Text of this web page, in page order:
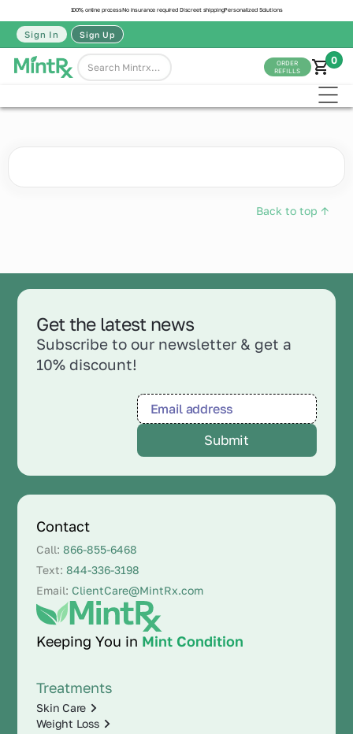
100% online processNo insurance required Discreet shippingPersonalized Solutions
Sign In Sign Up
ORDER
REFILLS
0
Back to top ↑
Get the latest news
Subscribe to our newsletter & get a
10% discount!
Keeping You in Mint Condition
Contact
Call:866-855-6468
Text:844-336-3198
Email: ClientCare@MintRx.com
Treatments
Skin Care
Weight Loss